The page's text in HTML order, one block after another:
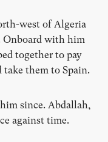
west of Algeria
Onboard with him
together to pay
them to Spain.
since. Abdallah,
against time.